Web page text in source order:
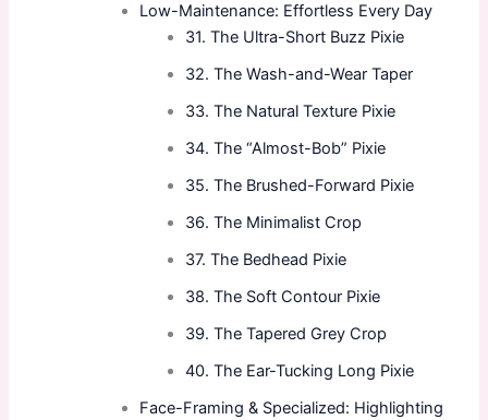
Low-Maintenance: Effortless Every Day
31. The Ultra-Short Buzz Pixie
32. The Wash-and-Wear Taper
33. The Natural Texture Pixie
34. The “Almost-Bob” Pixie
35. The Brushed-Forward Pixie
36. The Minimalist Crop
37. The Bedhead Pixie
38. The Soft Contour Pixie
39. The Tapered Grey Crop
40. The Ear-Tucking Long Pixie
Face-Framing & Specialized: Highlighting